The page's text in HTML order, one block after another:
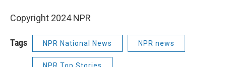
Copyright 2024 NPR
Tags NPR National News NPR news
NPR Top Stories